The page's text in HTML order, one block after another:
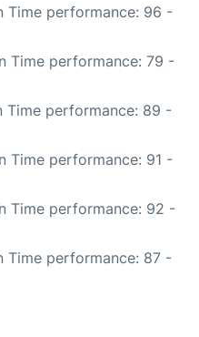
Time performance: 96 -
Time performance: 79 -
Time performance: 89 -
Time performance: 91 -
Time performance: 92 -
Time performance: 87 -